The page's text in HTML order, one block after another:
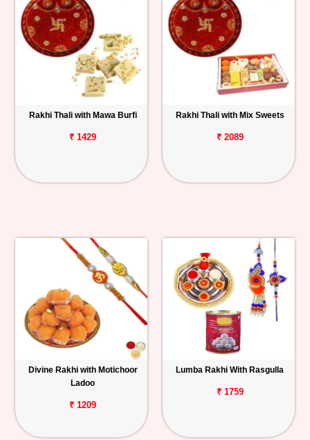
Rakhi Thali with Mawa Burfi
₹ 1429
Rakhi Thali with Mix Sweets
₹ 2089
Divine Rakhi with Motichoor
Ladoo
₹ 1209
Lumba Rakhi With Rasgulla
₹ 1759